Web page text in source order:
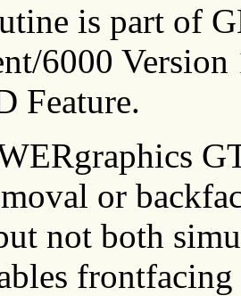
is part of
6000
Feature.
or
not both